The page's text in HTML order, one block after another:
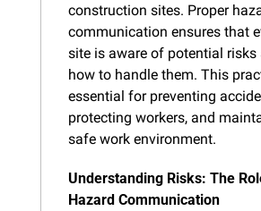
construction sites. Proper
communication ensures that
site is aware of potential risks
how to handle them. This
essential for preventing
protecting workers, and
safe work environment.
Understanding Risks: The
Hazard Communication